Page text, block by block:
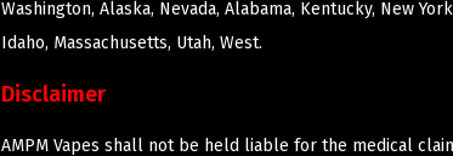
Washington, Alaska, Nevada, Alabama, Kentucky, New
Idaho, Massachusetts, Utah, West.
Disclaimer
AMPM Vapes shall not be held liable for the medical